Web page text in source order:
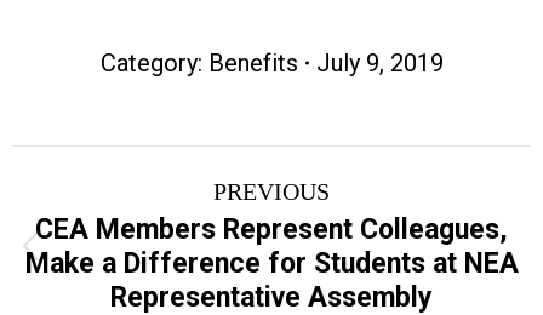
Category: Benefits July 9, 2019
navigation
PREVIOUS
Previous
post:
CEA Members Represent Colleagues,
Make a Difference for Students at NEA
Representative Assembly